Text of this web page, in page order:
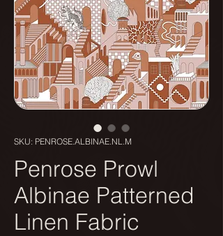
SKU: PENROSE.ALBINAE.NL.M
Penrose Prowl
Albinae Patterned
Linen Fabric